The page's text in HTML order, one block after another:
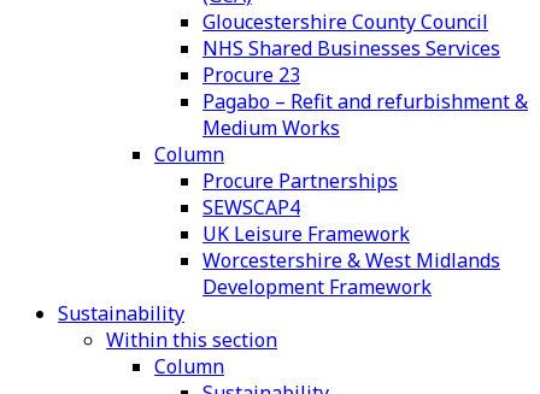
Gloucestershire County Council
NHS Shared Businesses Services
Procure 23
Pagabo – Refit and refurbishment &
Medium Works
Column
Procure Partnerships
SEWSCAP4
UK Leisure Framework
Worcestershire & West Midlands
Development Framework
Sustainability
Within this section
Column